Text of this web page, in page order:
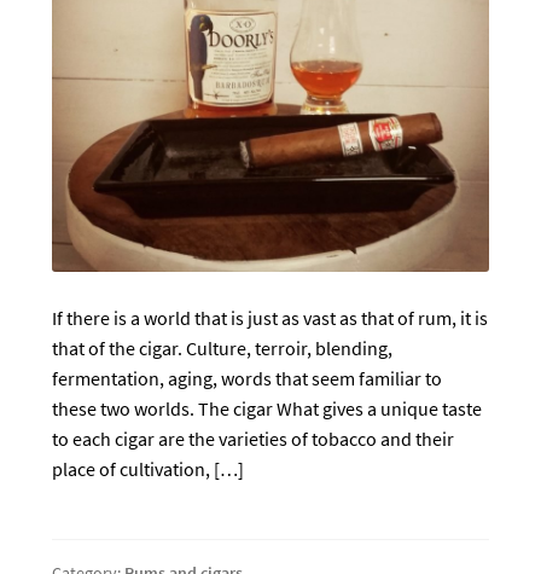
If there is a world that is just as vast as that of rum, it is
that of the cigar. Culture, terroir, blending,
fermentation, aging, words that seem familiar to
these two worlds. The cigar What gives a unique taste
to each cigar are the varieties of tobacco and their
place of cultivation, […]